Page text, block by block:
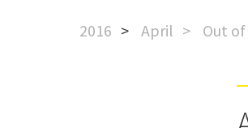
2016 April Out